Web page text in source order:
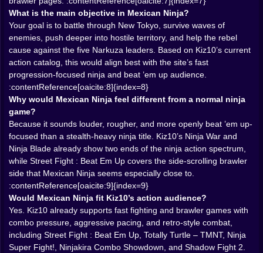
styles.
𝗧𝗛𝗘 𝗦𝗧𝗥𝗘𝗘𝗧𝗦 ⚔️ 𝗦𝗛𝗢𝗨𝗟𝗗 𝗙𝗘𝗘𝗟 𝗟𝗜𝗞𝗘 𝗔 𝗙𝗜𝗚𝗛𝗧,
𝗡𝗢𝗧 𝗔 𝗛𝗔𝗟𝗟𝗪𝗔𝗬
A good beat ’em up always depends on how the space
feels. The streets of New Tokyo should not behave like
a boring straight line with enemies placed every few
meters like decorative mistakes. They should feel dirty,
unstable, alive with danger. You push forward, then the
screen fills with the next group of fools ready to get
chopped apart, and suddenly the whole level becomes
a small arena of improvisation. Where do you stand?
Which target goes down first? Do you stay aggressive
and keep the combo alive, or reposition before
someone cheap-shots you from the side?
That is exactly the kind of energy Kiz10’s side-scrolling
brawlers already rely on. Street Fight : Beat Em Up is
presented as a wave-based brawler with multiple
combat styles, while Totally Turtle – TMNT is described
as fast arcade action full of combos and chaos.
Mexican Ninja would likely appeal to the same players
What is the main objective in Mexican Ninja?
Your goal is to battle through New Tokyo, survive waves of
enemies, push deeper into hostile territory, and help the rebel
cause against the five Narkuza leaders. Based on Kiz10’s current
action catalog, this would align best with the site’s fast
progression-focused ninja and beat ’em up audience.
:contentReference[oaicite:8]{index=8}
Why would Mexican Ninja feel different from a normal ninja
game?
Because it sounds louder, rougher, and more openly beat ’em up-
focused than a stealth-heavy ninja title. Kiz10’s Ninja War and
Ninja Blade already show two ends of the ninja action spectrum,
while Street Fight : Beat Em Up covers the side-scrolling brawler
side that Mexican Ninja seems especially close to.
:contentReference[oaicite:9]{index=9}
Would Mexican Ninja fit Kiz10’s action audience?
Yes. Kiz10 already supports fast fighting and brawler games with
combo pressure, aggressive pacing, and retro-style combat,
including Street Fight : Beat Em Up, Totally Turtle – TMNT, Ninja
Super Fight!, Ninjakira Combo Showdown, and Shadow Fight 2.